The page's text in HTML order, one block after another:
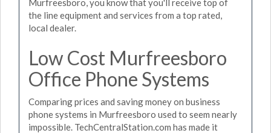
the line equipment and services from a top rated,
local dealer.
Low Cost Murfreesboro
Office Phone Systems
Comparing prices and saving money on business
phone systems in Murfreesboro used to seem nearly
impossible. TechCentralStation.com has made it